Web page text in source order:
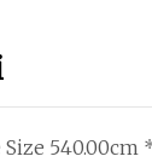
Size 540.00cm